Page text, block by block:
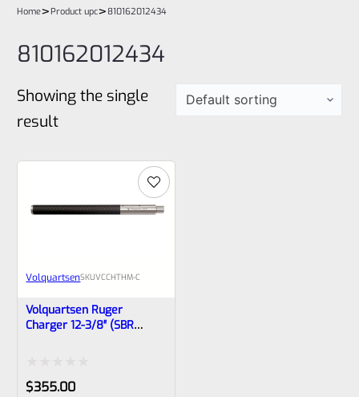
Home>Product upc> 810162012434
810162012434
Showing the single
result
VolquartsenSKUVCCHTHM-C
Volquartsen Ruger
Charger 12-3/8″ (SBR
Rated
$355.00